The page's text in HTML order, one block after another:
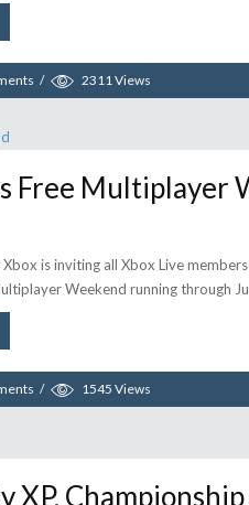
2311Views
Free Multiplayer
is inviting all Xbox Live
Weekend running through
1545 Views
XP,